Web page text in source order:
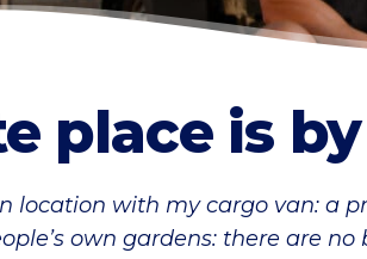
place is
location with my cargo van: a
own gardens: there are